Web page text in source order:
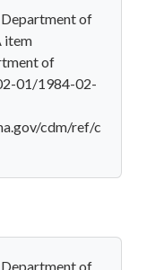
of
item
of
01/1984-02-
cdm/ref/c
of